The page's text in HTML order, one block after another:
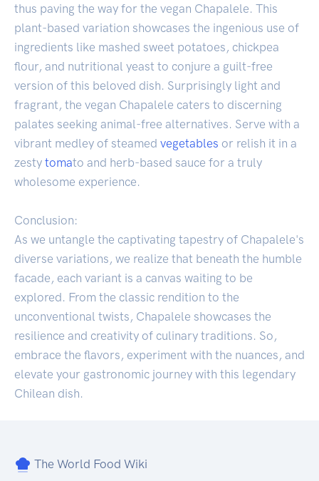
thus paving the way for the vegan Chapalele. This
plant-based variation showcases the ingenious use of
ingredients like mashed sweet potatoes, chickpea
flour, and nutritional yeast to conjure a guilt-free
version of this beloved dish. Surprisingly light and
fragrant, the vegan Chapalele caters to discerning
palates seeking animal-free alternatives. Serve with a
vibrant medley of steamed vegetables or relish it in a
zesty tomato and herb-based sauce for a truly
wholesome experience.
Conclusion:
As we untangle the captivating tapestry of Chapalele's
diverse variations, we realize that beneath the humble
facade, each variant is a canvas waiting to be
explored. From the classic rendition to the
unconventional twists, Chapalele showcases the
resilience and creativity of culinary traditions. So,
embrace the flavors, experiment with the nuances, and
elevate your gastronomic journey with this legendary
Chilean dish.
The World Food Wiki